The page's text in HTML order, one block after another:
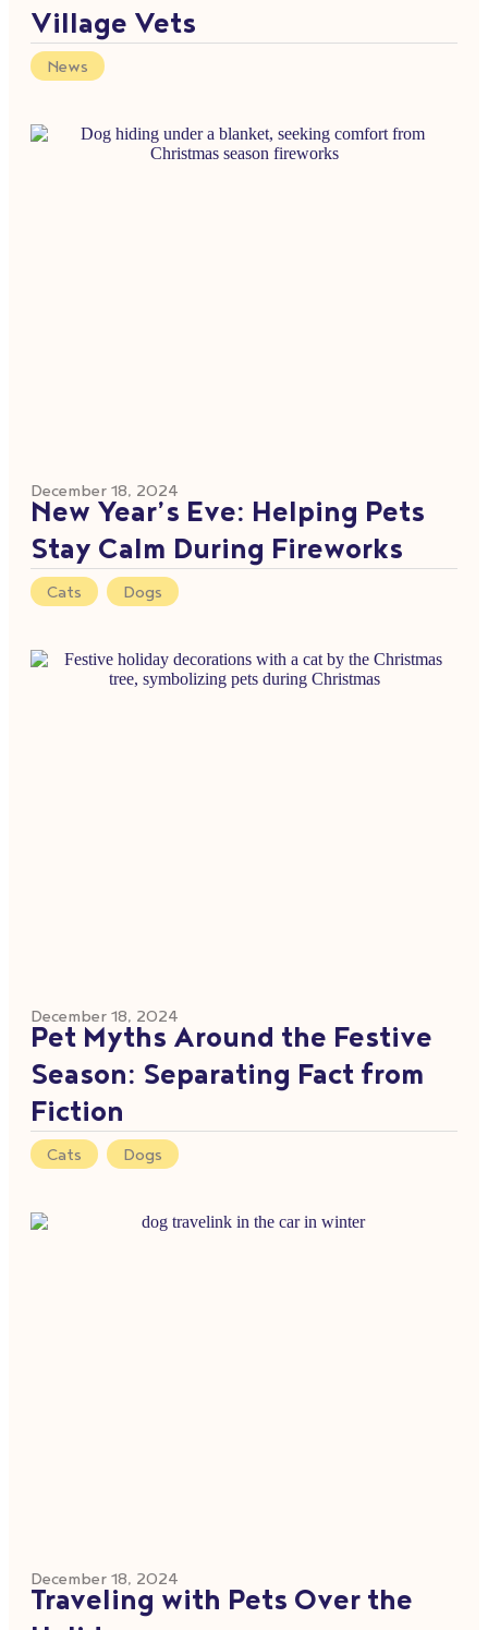
Village Vets
News
December 18, 2024
New Year’s Eve: Helping Pets
Stay Calm During Fireworks
Cats Dogs
December 18, 2024
Pet Myths Around the Festive
Season: Separating Fact from
Fiction
Cats Dogs
December 18, 2024
Traveling with Pets Over the